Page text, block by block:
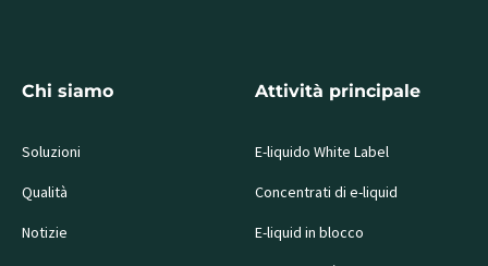
Chi siamo
Soluzioni
Qualità
Notizie
Attività principale
E-liquido White Label
Concentrati di e-liquid
E-liquid in blocco